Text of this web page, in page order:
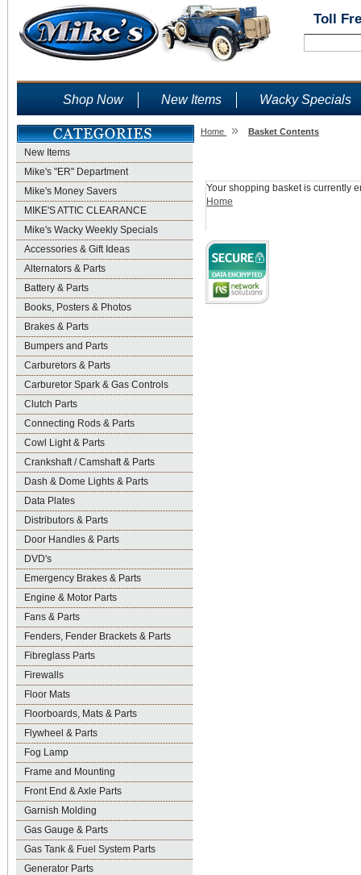
Toll
Shop Now New Items Wacky Specials
New Items
Mike's "ER" Department
Mike's Money Savers
MIKE'S ATTIC CLEARANCE
Mike's Wacky Weekly Specials
Accessories & Gift Ideas
Alternators & Parts
Battery & Parts
Books, Posters & Photos
Brakes & Parts
Bumpers and Parts
Carburetors & Parts
Carburetor Spark & Gas Controls
Clutch Parts
Connecting Rods & Parts
Cowl Light & Parts
Crankshaft / Camshaft & Parts
Dash & Dome Lights & Parts
Data Plates
Distributors & Parts
Door Handles & Parts
DVD's
Emergency Brakes & Parts
Engine & Motor Parts
Fans & Parts
Fenders, Fender Brackets & Parts
Fibreglass Parts
Firewalls
Floor Mats
Floorboards, Mats & Parts
Flywheel & Parts
Fog Lamp
Frame and Mounting
Front End & Axle Parts
Garnish Molding
Gas Gauge & Parts
Gas Tank & Fuel System Parts
Generator Parts
Home » Basket Contents
Your shopping basket is currently
Home